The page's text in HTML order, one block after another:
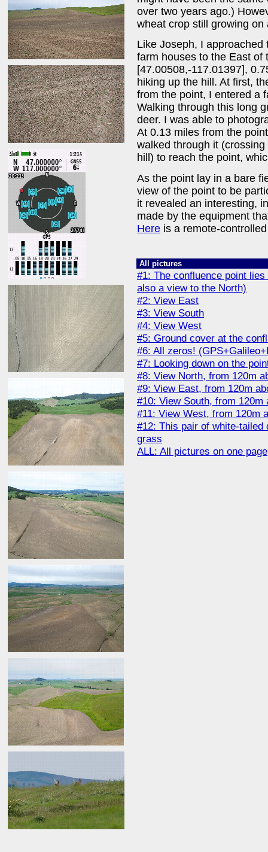
over two years ago.)
wheat crop still growing
Like Joseph, I
farm houses to the East of
[47.00508,-117.01397],
hiking up the hill. At first,
from the point, I entered a
Walking through this long
deer. I was able to
At 0.13 miles from the
walked through it
hill) to reach the point,
As the point lay in a bare
view of the point to be
it revealed an interesting,
made by the equipment
Here is a remote-
All pictures
#1: The confluence point
also a view to the North)
#2: View East
#3: View South
#4: View West
#5: Ground cover at the
#6: All zeros!
#7: Looking down on the
#8: View North, from 120m
#9: View East, from 120m
#10: View South, from 120m
#11: View West, from 120m
#12: This pair of white-tailed
grass
ALL: All pictures on one page